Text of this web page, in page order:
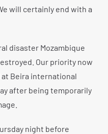
will certainly end with a
disaster Mozambique
Our priority now
at Beira international
after being temporarily
night before